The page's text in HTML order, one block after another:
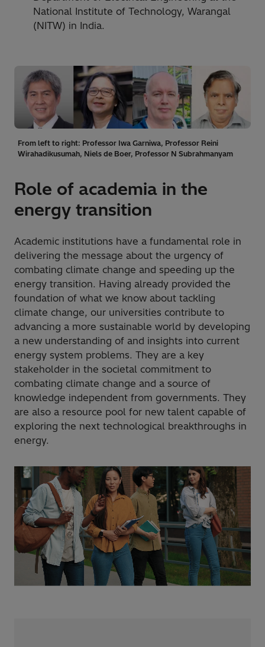
National Institute of Technology, Warangal
(NITW) in India.
From left to right: Professor Iwa Garniwa, Professor Reini
Wirahadikusumah, Niels de Boer, Professor N Subrahmanyam
Role of academia in the
energy transition
Academic institutions have a fundamental role in
delivering the message about the urgency of
combating climate change and speeding up the
energy transition. Having already provided the
foundation of what we know about tackling
climate change, our universities contribute to
advancing a more sustainable world by developing
a new understanding of and insights into current
energy system problems. They are a key
stakeholder in the societal commitment to
combating climate change and a source of
knowledge independent from governments. They
are also a resource pool for new talent capable of
exploring the next technological breakthroughs in
energy.